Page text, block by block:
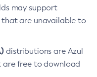
may support
are unavailable to
distributions are Azul
are free to download